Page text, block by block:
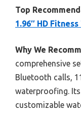
Top
1.96″ HD
Why We
comprehensive
Bluetooth calls,
waterproofing. Its
customizable